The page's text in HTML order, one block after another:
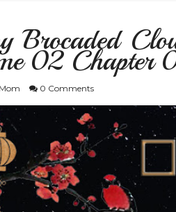
Brocaded
02 Chapter
0 Comments